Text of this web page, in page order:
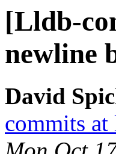
[Lldb-
newline
David
commits